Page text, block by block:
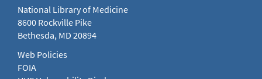
National Library of Medicine
8600 Rockville Pike
Bethesda, MD 20894
Web Policies
FOIA